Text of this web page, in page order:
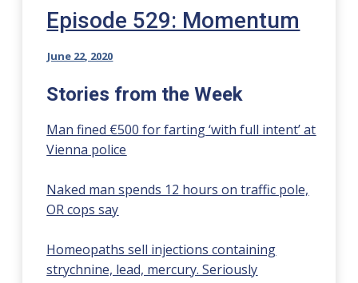
Episode 529: Momentum
June 22, 2020
Stories from the Week
Man fined €500 for farting ‘with full intent’ at
Vienna police
Naked man spends 12 hours on traffic pole,
OR cops say
Homeopaths sell injections containing
strychnine, lead, mercury. Seriously